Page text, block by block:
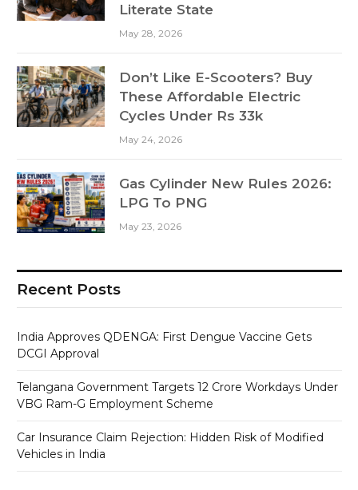
Literate State
May 28, 2026
Don’t Like E-Scooters? Buy
These Affordable Electric
Cycles Under Rs 33k
May 24, 2026
Gas Cylinder New Rules 2026:
LPG To PNG
May 23, 2026
Recent Posts
India Approves QDENGA: First Dengue Vaccine Gets
DCGI Approval
Telangana Government Targets 12 Crore Workdays Under
VBG Ram-G Employment Scheme
Car Insurance Claim Rejection: Hidden Risk of Modified
Vehicles in India